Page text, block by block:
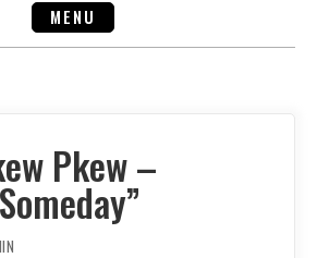
MENU
Pkew –